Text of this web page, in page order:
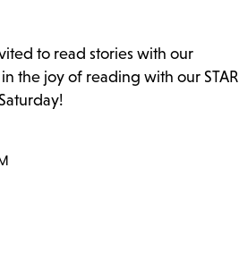
to read stories with our
the joy of reading with our STAR